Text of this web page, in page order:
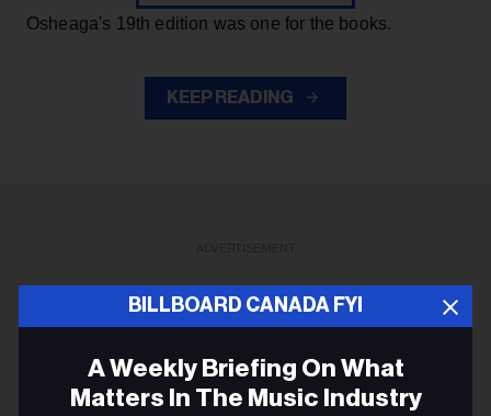
BILLBOARD CANADA FYI
A Weekly Briefing On What
Matters In The Music Industry
Osheaga's 19th edition was one for the books.
KEEP READING